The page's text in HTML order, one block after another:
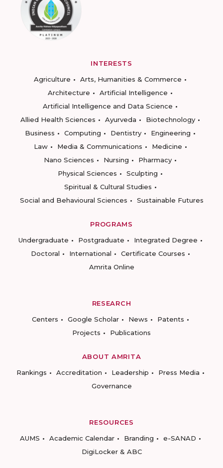
INTERESTS
Agriculture
Arts, Humanities & Commerce
Architecture
Artificial Intelligence
Artificial Intelligence and Data Science
Allied Health Sciences
Ayurveda
Biotechnology
Business
Computing Dentistry
Engineering
Law
Media & Communications
Medicine
Nano Sciences
Nursing
Pharmacy
Physical Sciences
Sculpting
Spiritual & Cultural Studies
Social and Behavioural Sciences
Sustainable Futures
PROGRAMS
Undergraduate
Postgraduate
Integrated Degree
Doctoral
International
Certificate Courses
Amrita Online
RESEARCH
Centers
Google Scholar News
Patents
Projects
Publications
ABOUT AMRITA
Rankings
Accreditation Leadership
Press Media
Governance
RESOURCES
AUMS
Academic Calendar Branding
e-SANAD
DigiLocker & ABC